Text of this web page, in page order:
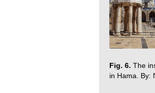
Fig. 6. The
in Hama. By: